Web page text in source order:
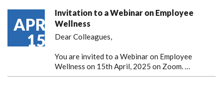
APR
15
Invitation to a Webinar on Employee
Wellness
Dear Colleagues,
You are invited to a Webinar on Employee
Wellness on 15th April, 2025 on Zoom. …